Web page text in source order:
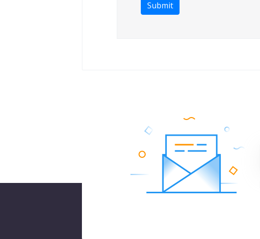
Submit